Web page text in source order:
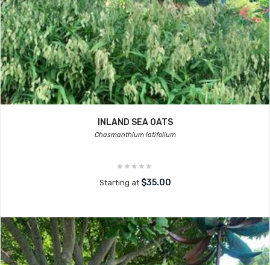
INLAND SEA OATS
Chasmanthium latifolium
Starting at $35.00